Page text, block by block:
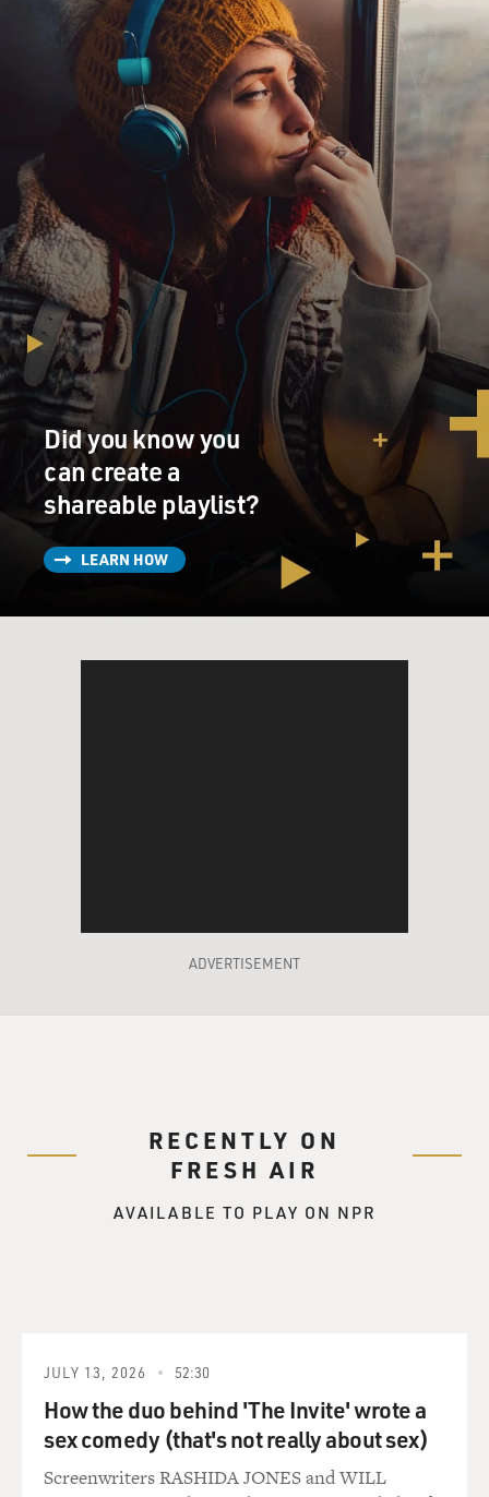
Did you know you
can create a
shareable playlist?
LEARN HOW
ADVERTISEMENT
RECENTLY ON
FRESH AIR
AVAILABLE TO PLAY ON NPR
JULY 13, 2026 52:30
How the duo behind 'The Invite' wrote a
sex comedy (that's not really about sex)
Screenwriters RASHIDA JONES and WILL